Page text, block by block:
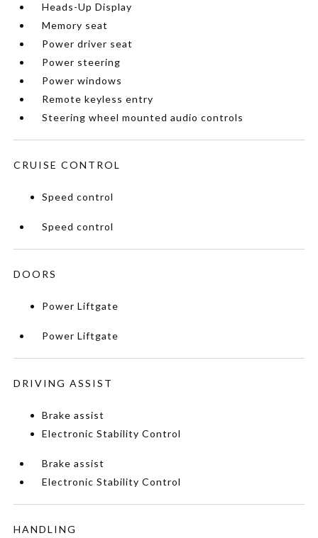
Heads-Up Display
Memory seat
Power driver seat
Power steering
Power windows
Remote keyless entry
Steering wheel mounted audio controls
CRUISE CONTROL
Speed control
Speed control
DOORS
Power Liftgate
Power Liftgate
DRIVING ASSIST
Brake assist
Electronic Stability Control
Brake assist
Electronic Stability Control
HANDLING